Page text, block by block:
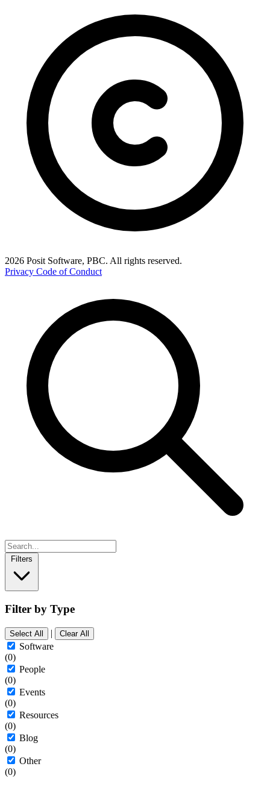
2026 Posit Software, PBC. All rights reserved.
Privacy Code of Conduct
Filters
Filter by Type
Select All | Clear All
Software
(0)
People
(0)
Events
(0)
Resources
(0)
Blog
(0)
Other
(0)